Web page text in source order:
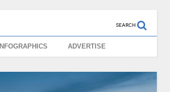
SEARCH
INFOGRAPHICS ADVERTISE